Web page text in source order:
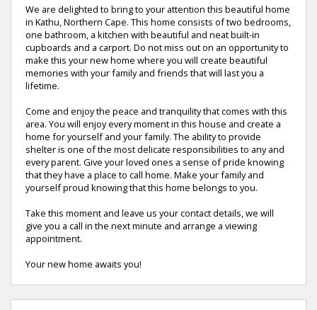
We are delighted to bring to your attention this beautiful home
in Kathu, Northern Cape. This home consists of two bedrooms,
one bathroom, a kitchen with beautiful and neat built-in
cupboards and a carport. Do not miss out on an opportunity to
make this your new home where you will create beautiful
memories with your family and friends that will last you a
lifetime.
Come and enjoy the peace and tranquility that comes with this
area. You will enjoy every moment in this house and create a
home for yourself and your family. The ability to provide
shelter is one of the most delicate responsibilities to any and
every parent. Give your loved ones a sense of pride knowing
that they have a place to call home. Make your family and
yourself proud knowing that this home belongs to you.
Take this moment and leave us your contact details, we will
give you a call in the next minute and arrange a viewing
appointment.
Your new home awaits you!